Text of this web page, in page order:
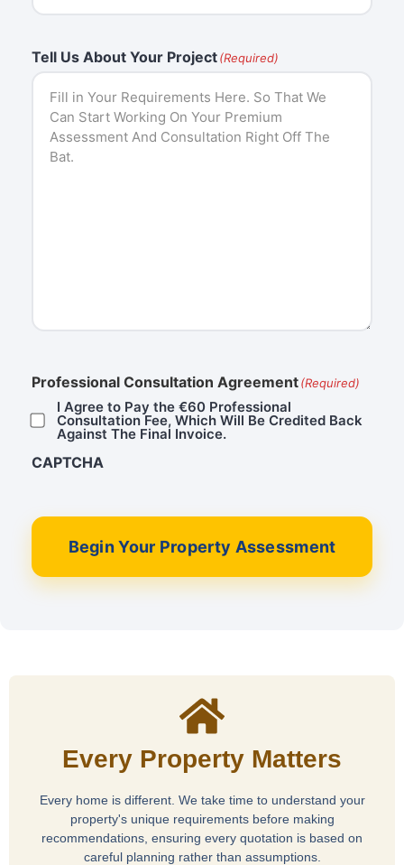
Tell Us About Your Project(Required)
Professional Consultation Agreement(Required)
I Agree to Pay the €60 Professional
Consultation Fee, Which Will Be Credited Back
Against The Final Invoice.
CAPTCHA
Begin Your Property Assessment
Every Property Matters
Every home is different. We take time to understand your
property's unique requirements before making
recommendations, ensuring every quotation is based on
careful planning rather than assumptions.